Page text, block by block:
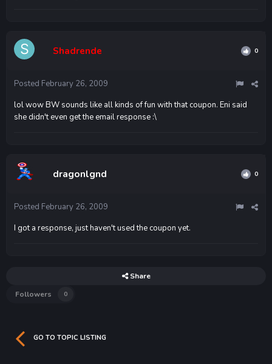
Shadrende 0
Posted February 26, 2009
lol wow BW sounds like all kinds of fun with that coupon. Eni said
she didn't even get the email response :\
dragonlgnd 0
Posted February 26, 2009
I got a response, just haven't used the coupon yet.
Share
Followers
0
GO TO TOPIC LISTING